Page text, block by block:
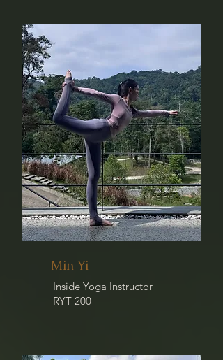
Min Yi
Inside Yoga Instructor
RYT 200